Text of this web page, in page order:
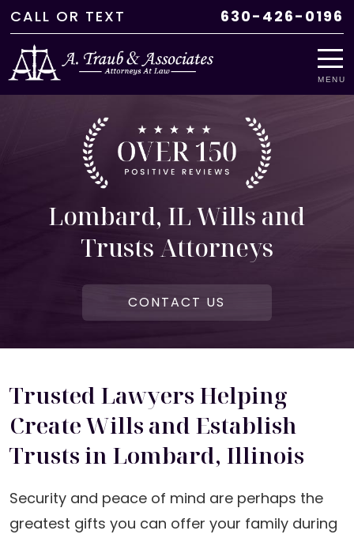
CALL OR TEXT 630-426-0196
MENU
Lombard, IL Wills and
Trusts Attorneys
CONTACT US
Trusted Lawyers Helping
Create Wills and Establish
Trusts in Lombard, Illinois
Security and peace of mind are perhaps the
greatest gifts you can offer your family during